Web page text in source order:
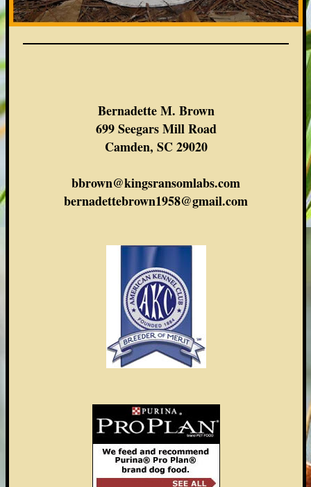
Bernadette M. Brown
699 Seegars Mill Road
Camden, SC 29020
bbrown@kingsransomlabs.com
bernadettebrown1958@gmail.com